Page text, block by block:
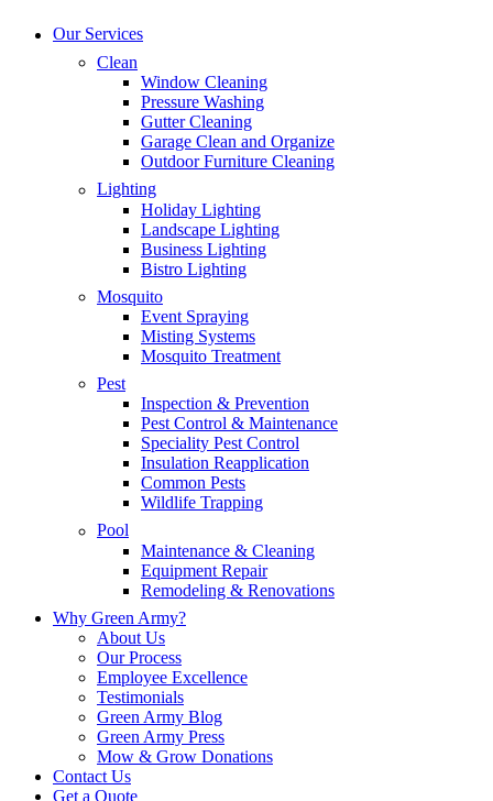
Our Services
Clean
Window Cleaning
Pressure Washing
Gutter Cleaning
Garage Clean and Organize
Outdoor Furniture Cleaning
Lighting
Holiday Lighting
Landscape Lighting
Business Lighting
Bistro Lighting
Mosquito
Event Spraying
Misting Systems
Mosquito Treatment
Pest
Inspection & Prevention
Pest Control & Maintenance
Speciality Pest Control
Insulation Reapplication
Common Pests
Wildlife Trapping
Pool
Maintenance & Cleaning
Equipment Repair
Remodeling & Renovations
Why Green Army?
About Us
Our Process
Employee Excellence
Testimonials
Green Army Blog
Green Army Press
Mow & Grow Donations
Contact Us
Get a Quote